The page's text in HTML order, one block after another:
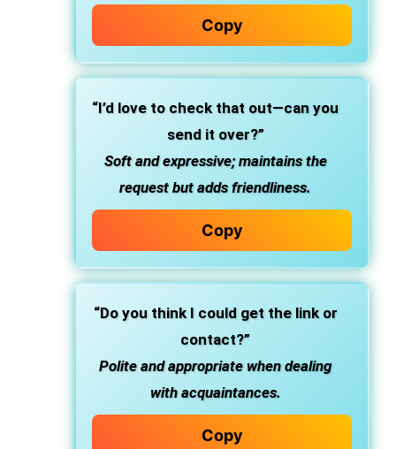
Copy
“I’d love to check that out—can you
send it over?”
Soft and expressive; maintains the
request but adds friendliness.
Copy
“Do you think I could get the link or
contact?”
Polite and appropriate when dealing
with acquaintances.
Copy